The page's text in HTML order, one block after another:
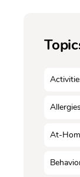
Allergies
At-